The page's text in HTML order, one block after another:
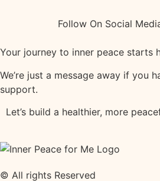
Follow On Social
Your journey to inner peace starts
We’re just a message away if you
support.
Let’s build a healthier, more
© All rights Reserved